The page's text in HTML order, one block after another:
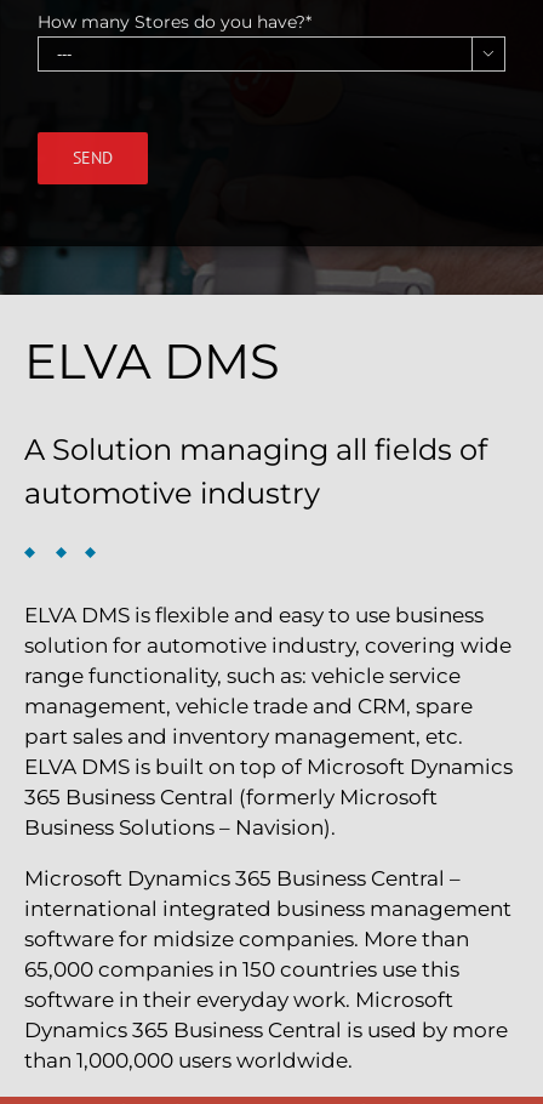
How many Stores do you have?*

ELVA DMS
A Solution managing all fields of
automotive industry
ELVA DMS is flexible and easy to use business
solution for automotive industry, covering wide
range functionality, such as: vehicle service
management, vehicle trade and CRM, spare
part sales and inventory management, etc.
ELVA DMS is built on top of Microsoft Dynamics
365 Business Central (formerly Microsoft
Business Solutions – Navision).
Microsoft Dynamics 365 Business Central –
international integrated business management
software for midsize companies. More than
65,000 companies in 150 countries use this
software in their everyday work. Microsoft
Dynamics 365 Business Central is used by more
than 1,000,000 users worldwide.